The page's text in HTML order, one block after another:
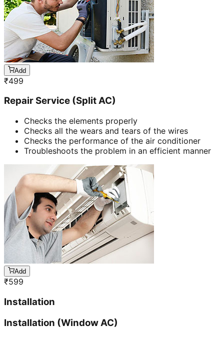
Add
₹499
Repair Service (Split AC)
Checks the elements properly
Checks all the wears and tears of the wires
Checks the performance of the air conditioner
Troubleshoots the problem in an efficient manner
Add
₹599
Installation
Installation (Window AC)